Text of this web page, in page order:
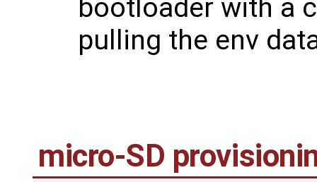
bootloader with a
pulling the env
micro-SD